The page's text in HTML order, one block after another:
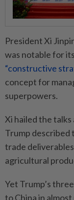
President Xi
was notable for
“constructive
concept for
superpowers.
Xi hailed the talks
Trump described
trade
agricultural
Yet Trump’s
to China in